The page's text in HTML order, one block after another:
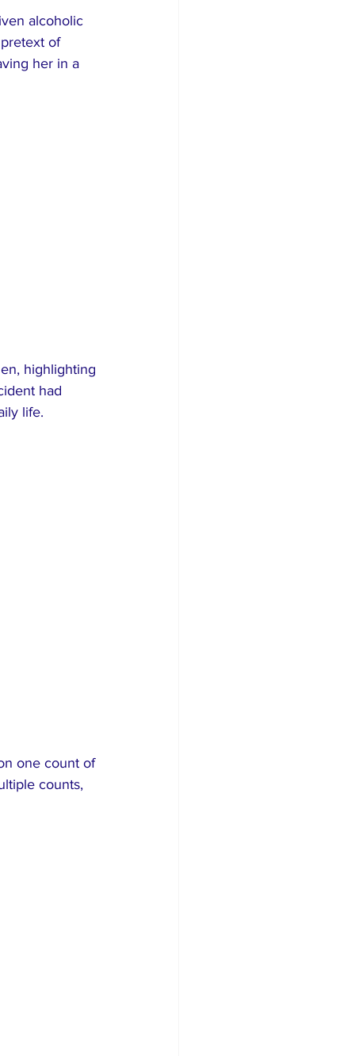
alcoholic
of
her in a
highlighting
had
life.
one count of
counts,